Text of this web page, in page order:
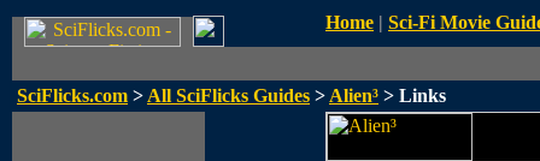
Home | Sci-Fi Movie
SciFlicks.com > All SciFlicks Guides > Alien³ > Links